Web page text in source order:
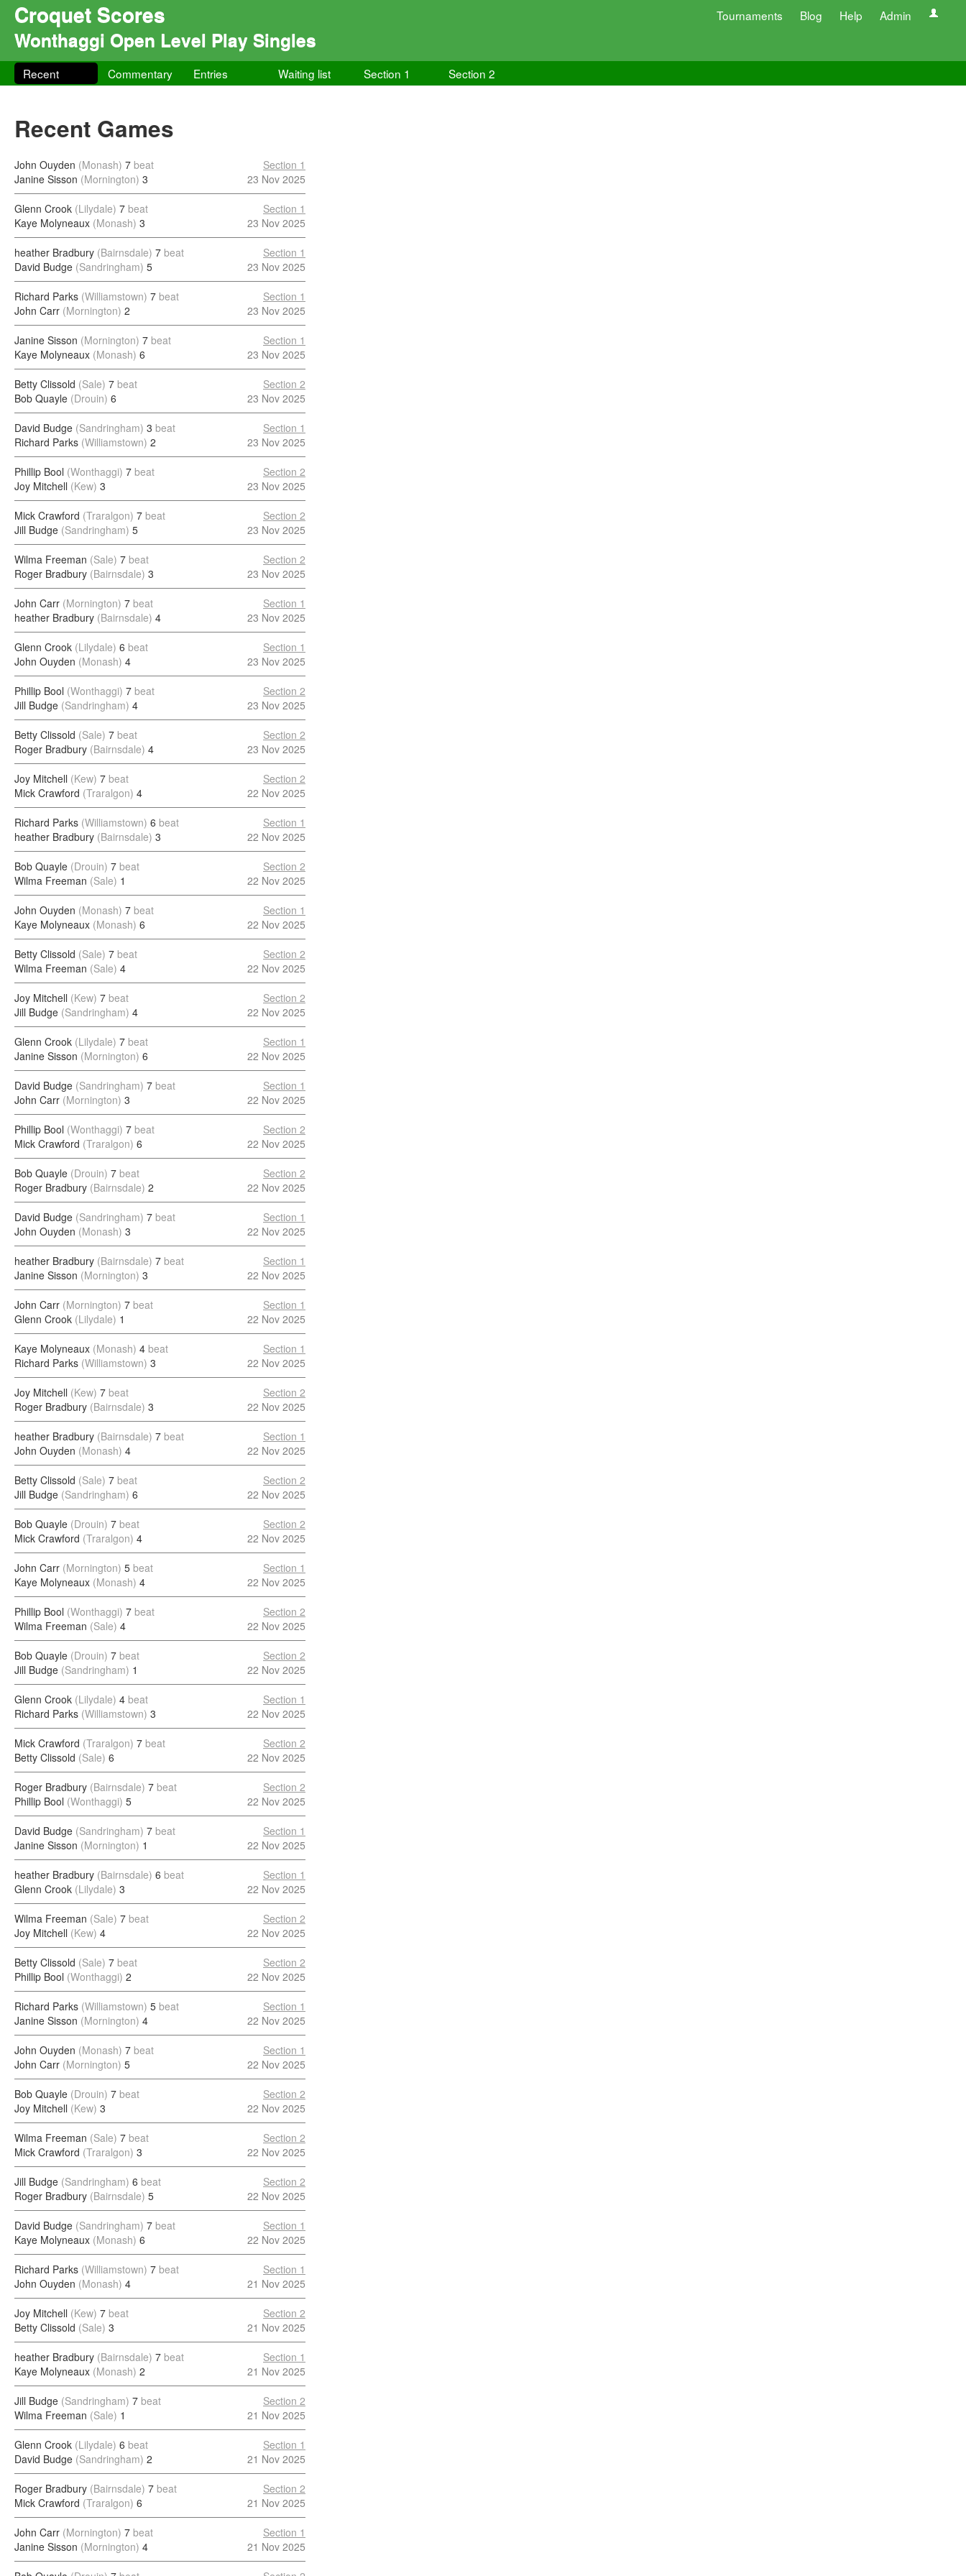
Croquet Scores Tournaments Blog Help Admin
Wonthaggi Open Level Play Singles
Recent Commentary Entries Waiting list Section 1 Section 2
Recent Games
John Ouyden (Monash) 7 beat
Janine Sisson (Mornington) 3
Section 1
23 Nov 2025
Glenn Crook (Lilydale) 7 beat
Kaye Molyneaux (Monash) 3
Section 1
23 Nov 2025
heather Bradbury (Bairnsdale) 7 beat
David Budge (Sandringham) 5
Section 1
23 Nov 2025
Richard Parks (Williamstown) 7 beat
John Carr (Mornington) 2
Section 1
23 Nov 2025
Janine Sisson (Mornington) 7 beat
Kaye Molyneaux (Monash) 6
Section 1
23 Nov 2025
Betty Clissold (Sale) 7 beat
Bob Quayle (Drouin) 6
Section 2
23 Nov 2025
David Budge (Sandringham) 3 beat
Richard Parks (Williamstown) 2
Section 1
23 Nov 2025
Phillip Bool (Wonthaggi) 7 beat
Joy Mitchell (Kew) 3
Section 2
23 Nov 2025
Mick Crawford (Traralgon) 7 beat
Jill Budge (Sandringham) 5
Section 2
23 Nov 2025
Wilma Freeman (Sale) 7 beat
Roger Bradbury (Bairnsdale) 3
Section 2
23 Nov 2025
John Carr (Mornington) 7 beat
heather Bradbury (Bairnsdale) 4
Section 1
23 Nov 2025
Glenn Crook (Lilydale) 6 beat
John Ouyden (Monash) 4
Section 1
23 Nov 2025
Phillip Bool (Wonthaggi) 7 beat
Jill Budge (Sandringham) 4
Section 2
23 Nov 2025
Betty Clissold (Sale) 7 beat
Roger Bradbury (Bairnsdale) 4
Section 2
23 Nov 2025
Joy Mitchell (Kew) 7 beat
Mick Crawford (Traralgon) 4
Section 2
22 Nov 2025
Richard Parks (Williamstown) 6 beat
heather Bradbury (Bairnsdale) 3
Section 1
22 Nov 2025
Bob Quayle (Drouin) 7 beat
Wilma Freeman (Sale) 1
Section 2
22 Nov 2025
John Ouyden (Monash) 7 beat
Kaye Molyneaux (Monash) 6
Section 1
22 Nov 2025
Betty Clissold (Sale) 7 beat
Wilma Freeman (Sale) 4
Section 2
22 Nov 2025
Joy Mitchell (Kew) 7 beat
Jill Budge (Sandringham) 4
Section 2
22 Nov 2025
Glenn Crook (Lilydale) 7 beat
Janine Sisson (Mornington) 6
Section 1
22 Nov 2025
David Budge (Sandringham) 7 beat
John Carr (Mornington) 3
Section 1
22 Nov 2025
Phillip Bool (Wonthaggi) 7 beat
Mick Crawford (Traralgon) 6
Section 2
22 Nov 2025
Bob Quayle (Drouin) 7 beat
Roger Bradbury (Bairnsdale) 2
Section 2
22 Nov 2025
David Budge (Sandringham) 7 beat
John Ouyden (Monash) 3
Section 1
22 Nov 2025
heather Bradbury (Bairnsdale) 7 beat
Janine Sisson (Mornington) 3
Section 1
22 Nov 2025
John Carr (Mornington) 7 beat
Glenn Crook (Lilydale) 1
Section 1
22 Nov 2025
Kaye Molyneaux (Monash) 4 beat
Richard Parks (Williamstown) 3
Section 1
22 Nov 2025
Joy Mitchell (Kew) 7 beat
Roger Bradbury (Bairnsdale) 3
Section 2
22 Nov 2025
heather Bradbury (Bairnsdale) 7 beat
John Ouyden (Monash) 4
Section 1
22 Nov 2025
Betty Clissold (Sale) 7 beat
Jill Budge (Sandringham) 6
Section 2
22 Nov 2025
Bob Quayle (Drouin) 7 beat
Mick Crawford (Traralgon) 4
Section 2
22 Nov 2025
John Carr (Mornington) 5 beat
Kaye Molyneaux (Monash) 4
Section 1
22 Nov 2025
Phillip Bool (Wonthaggi) 7 beat
Wilma Freeman (Sale) 4
Section 2
22 Nov 2025
Bob Quayle (Drouin) 7 beat
Jill Budge (Sandringham) 1
Section 2
22 Nov 2025
Glenn Crook (Lilydale) 4 beat
Richard Parks (Williamstown) 3
Section 1
22 Nov 2025
Mick Crawford (Traralgon) 7 beat
Betty Clissold (Sale) 6
Section 2
22 Nov 2025
Roger Bradbury (Bairnsdale) 7 beat
Phillip Bool (Wonthaggi) 5
Section 2
22 Nov 2025
David Budge (Sandringham) 7 beat
Janine Sisson (Mornington) 1
Section 1
22 Nov 2025
heather Bradbury (Bairnsdale) 6 beat
Glenn Crook (Lilydale) 3
Section 1
22 Nov 2025
Wilma Freeman (Sale) 7 beat
Joy Mitchell (Kew) 4
Section 2
22 Nov 2025
Betty Clissold (Sale) 7 beat
Phillip Bool (Wonthaggi) 2
Section 2
22 Nov 2025
Richard Parks (Williamstown) 5 beat
Janine Sisson (Mornington) 4
Section 1
22 Nov 2025
John Ouyden (Monash) 7 beat
John Carr (Mornington) 5
Section 1
22 Nov 2025
Bob Quayle (Drouin) 7 beat
Joy Mitchell (Kew) 3
Section 2
22 Nov 2025
Wilma Freeman (Sale) 7 beat
Mick Crawford (Traralgon) 3
Section 2
22 Nov 2025
Jill Budge (Sandringham) 6 beat
Roger Bradbury (Bairnsdale) 5
Section 2
22 Nov 2025
David Budge (Sandringham) 7 beat
Kaye Molyneaux (Monash) 6
Section 1
22 Nov 2025
Richard Parks (Williamstown) 7 beat
John Ouyden (Monash) 4
Section 1
21 Nov 2025
Joy Mitchell (Kew) 7 beat
Betty Clissold (Sale) 3
Section 2
21 Nov 2025
heather Bradbury (Bairnsdale) 7 beat
Kaye Molyneaux (Monash) 2
Section 1
21 Nov 2025
Jill Budge (Sandringham) 7 beat
Wilma Freeman (Sale) 1
Section 2
21 Nov 2025
Glenn Crook (Lilydale) 6 beat
David Budge (Sandringham) 2
Section 1
21 Nov 2025
Roger Bradbury (Bairnsdale) 7 beat
Mick Crawford (Traralgon) 6
Section 2
21 Nov 2025
John Carr (Mornington) 7 beat
Janine Sisson (Mornington) 4
Section 1
21 Nov 2025